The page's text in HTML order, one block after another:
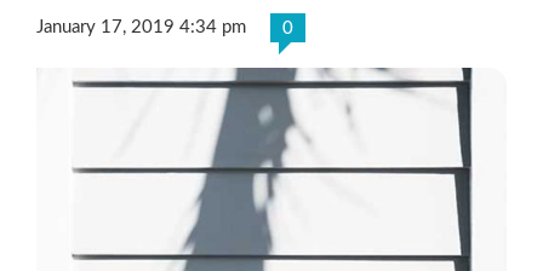
January 17, 2019 4:34 pm 0